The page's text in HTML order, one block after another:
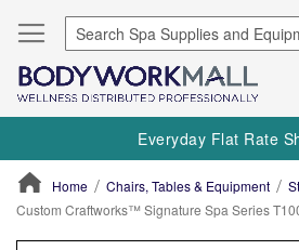
Everyday Flat Rate
Home Chairs, Tables & Equipment
Custom Craftworks™ Signature Spa Series